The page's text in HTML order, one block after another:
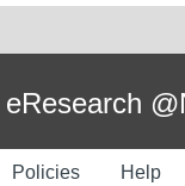
Policies Help